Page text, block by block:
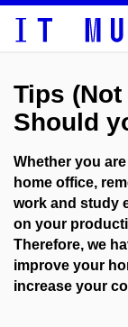
Tips
Should
Whether you
home office,
work and study
on your
Therefore, we
improve your
increase your